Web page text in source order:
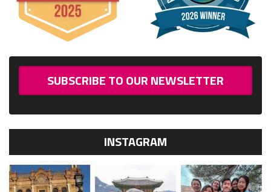
SUBSCRIBE TO OUR NEWSLETTER
INSTAGRAM